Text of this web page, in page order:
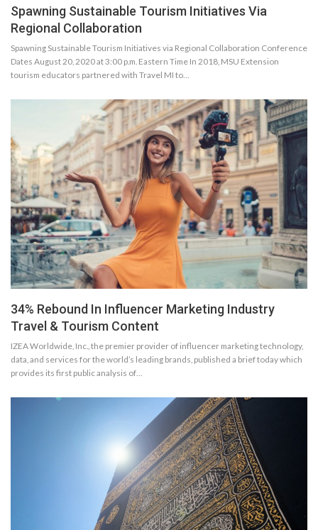
Spawning Sustainable Tourism Initiatives Via
Regional Collaboration
Spawning Sustainable Tourism Initiatives via Regional Collaboration Conference
Dates August 20, 2020 at 3:00 p.m. Eastern Time In 2018, MSU Extension
tourism educators partnered with Travel MI to…
34% Rebound In Influencer Marketing Industry
Travel & Tourism Content
IZEA Worldwide, Inc., the premier provider of influencer marketing technology,
data, and services for the world’s leading brands, published a brief today which
provides its first public analysis of…